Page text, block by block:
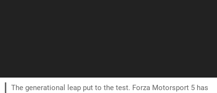
The generational leap put to the test. Forza Motorsport 5 has